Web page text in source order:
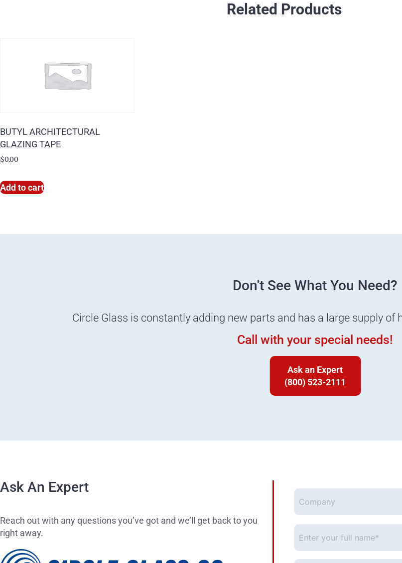
Related Products
BUTYL ARCHITECTURAL
GLAZING TAPE
$0.00
Add to cart
Don't See What You Need?
Circle Glass is constantly adding new parts and has a large supply
Call with your special needs!
Ask an Expert
(800) 523-2111
Ask An Expert
Reach out with any questions you’ve got and we’ll get back to you
right away.
Company
Enter
your
full
name* *